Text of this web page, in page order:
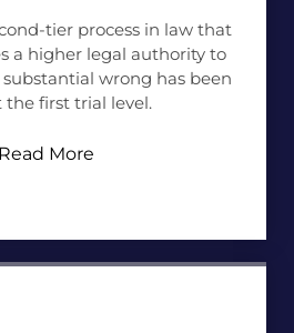
tier process in law that
a higher legal authority to
substantial wrong has been
the first trial level.
Read More